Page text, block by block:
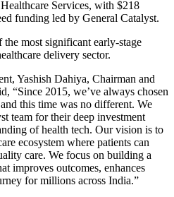
Services, with $218
funding led by General Catalyst.
most significant early-stage
delivery sector.
Yashish Dahiya, Chairman and
“Since 2015, we’ve always chosen
this time was no different. We
team for their deep investment
of health tech. Our vision is to
ecosystem where patients can
care. We focus on building a
improves outcomes, enhances
for millions across India.”